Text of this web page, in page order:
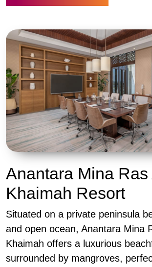
Anantara Mina Ras
Khaimah Resort
Situated on a private peninsula
and open ocean, Anantara Mina
Khaimah offers a luxurious
surrounded by mangroves,